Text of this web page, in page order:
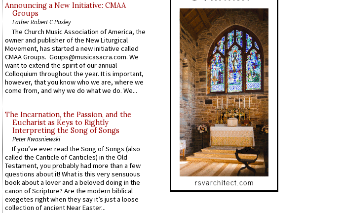
Announcing a New Initiative: CMAA
Groups
Father Robert C Pasley
The Church Music Association of America, the
owner and publisher of the New Liturgical
Movement, has started a new initiative called
CMAA Groups. Goups@musicasacra.com. We
want to extend the spirit of our annual
Colloquium throughout the year. It is important,
however, that you know who we are, where we
come from, and why we do what we do. We...
The Incarnation, the Passion, and the
Eucharist as Keys to Rightly
Interpreting the Song of Songs
Peter Kwasniewski
If you’ve ever read the Song of Songs (also
called the Canticle of Canticles) in the Old
Testament, you probably had more than a few
questions about it! What is this very sensuous
book about a lover and a beloved doing in the
canon of Scripture? Are the modern biblical
exegetes right when they say it’s just a loose
collection of ancient Near Easter...